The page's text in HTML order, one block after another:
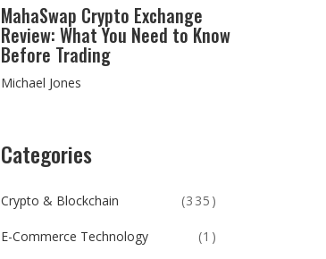
MahaSwap Crypto Exchange
Review: What You Need to Know
Before Trading
Michael Jones
Categories
Crypto & Blockchain (335)
E-Commerce Technology (1)